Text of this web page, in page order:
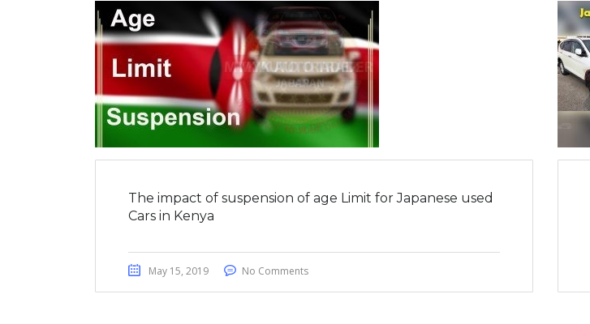
The impact of suspension of age Limit for Japanese used
Cars in Kenya
May 15, 2019 No Comments